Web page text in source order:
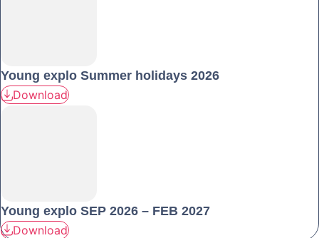
Young explo Summer holidays 2026
Download
Young explo SEP 2026 – FEB 2027
Download